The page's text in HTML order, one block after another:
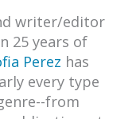
writer/editor
25 years of
Perez has
every type
from